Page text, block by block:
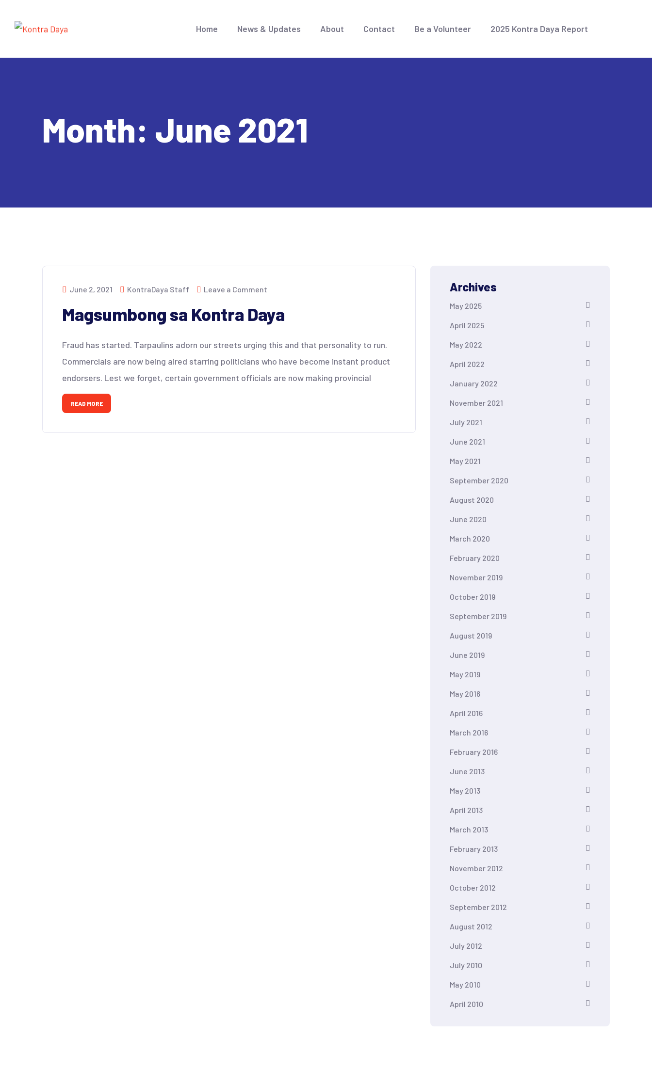
Home News & Updates About Contact Be a Volunteer 2025 Kontra Daya Report
Month: June 2021
June 2, 2021 KontraDaya Staff Leave a Comment
Kontra
Daya
Magsumbong sa Kontra Daya
Fraud has started. Tarpaulins adorn our streets urging this and that personality to run.
Commercials are now being aired starring politicians who have become instant product
endorsers. Lest we forget, certain government officials are now making provincial
READ MORE
Archives
May 2025
April 2025
May 2022
April 2022
January 2022
November 2021
July 2021
June 2021
May 2021
September 2020
August 2020
June 2020
March 2020
February 2020
November 2019
October 2019
September 2019
August 2019
June 2019
May 2019
May 2016
April 2016
March 2016
February 2016
June 2013
May 2013
April 2013
March 2013
February 2013
November 2012
October 2012
September 2012
August 2012
July 2012
July 2010
May 2010
April 2010